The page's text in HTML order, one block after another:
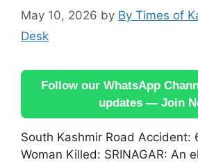
May 10, 2026 by By Times of
Desk
Follow our WhatsApp
updates — Join
South Kashmir Road Accident:
Woman Killed: SRINAGAR: An